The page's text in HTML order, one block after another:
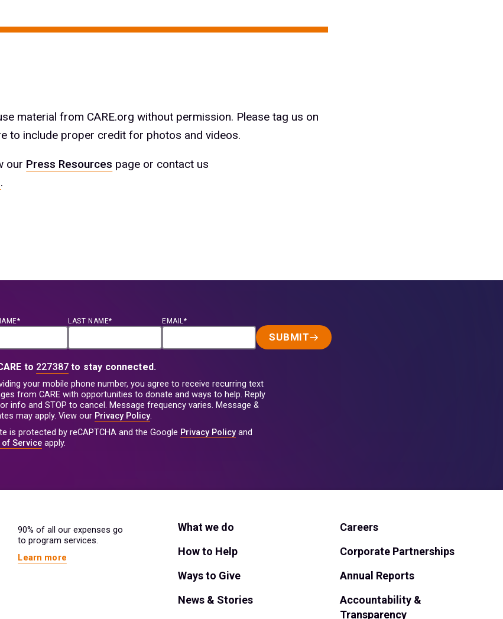
material from CARE.org without permission. Please tag us on
to include proper credit for photos and videos.
our Press Resources page or contact us
.
LAST NAME* EMAIL*
SUBMIT
to 227387 to stay connected.
your mobile phone number, you agree to receive recurring text
from CARE with opportunities to donate and ways to help. Reply
info and STOP to cancel. Message frequency varies. Message &
may apply. View our Privacy Policy.
is protected by reCAPTCHA and the Google Privacy Policyand
of Service apply.
90% of all our expenses go
to program services.
Learn more
What we do
How to Help
Ways to Give
News & Stories
Careers
Corporate Partnerships
Annual Reports
Accountability &
Transparency